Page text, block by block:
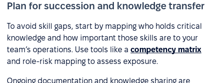
Plan for succession and knowledge transfer
To avoid skill gaps, start by mapping who holds critical
knowledge and how important those skills are to your
team’s operations. Use tools like a competency matrix
and role-risk mapping to assess exposure.
Ongoing documentation and knowledge sharing are